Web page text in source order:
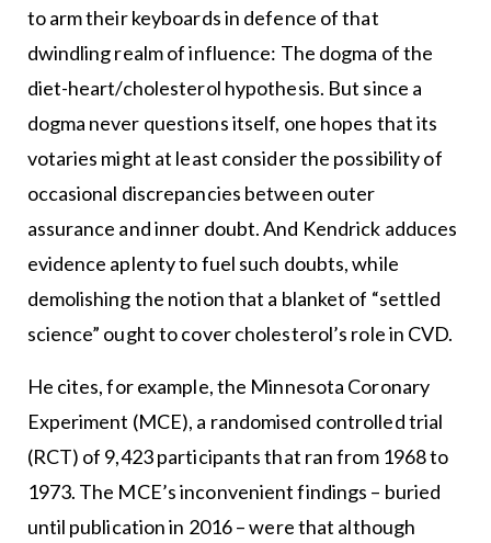
to arm their keyboards in defence of that
dwindling realm of influence: The dogma of the
diet-heart/cholesterol hypothesis. But since a
dogma never questions itself, one hopes that its
votaries might at least consider the possibility of
occasional discrepancies between outer
assurance and inner doubt. And Kendrick adduces
evidence aplenty to fuel such doubts, while
demolishing the notion that a blanket of “settled
science” ought to cover cholesterol’s role in CVD.
He cites, for example, the Minnesota Coronary
Experiment (MCE), a randomised controlled trial
(RCT) of 9,423 participants that ran from 1968 to
1973. The MCE’s inconvenient findings – buried
until publication in 2016 – were that although